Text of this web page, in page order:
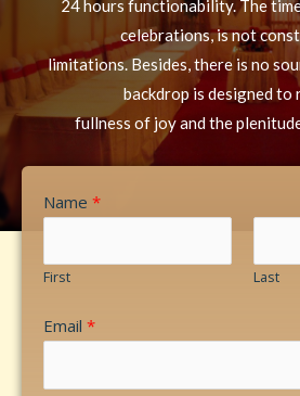
24 hours functionability. The
celebrations, is not
limitations. Besides, there is no
backdrop is designed to
fullness of joy and the
Name *
First Last
Email *